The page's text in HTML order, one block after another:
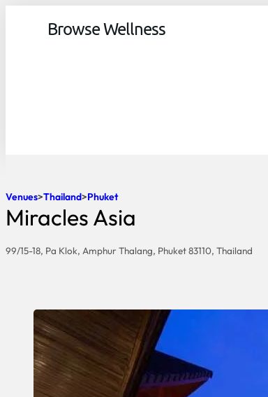
Browse Wellness
Venues Thailand Phuket
Miracles Asia
99/15-18, Pa Klok, Amphur Thalang, Phuket 83110, Thailand